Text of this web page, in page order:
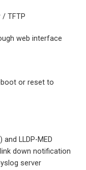
/ TFTP
web interface
or reset to
LLDP-MED
down notification
server